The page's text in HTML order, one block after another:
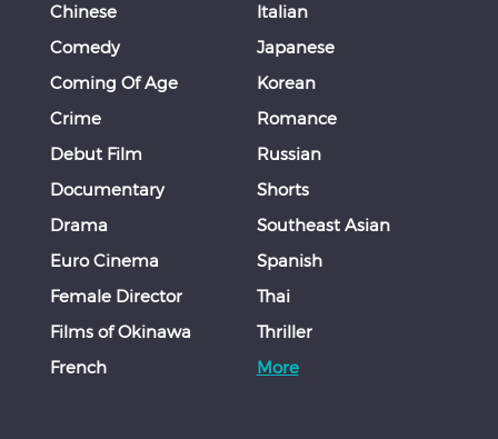
Chinese
Comedy
Coming Of Age
Crime
Debut Film
Documentary
Drama
Euro Cinema
Female Director
Films of Okinawa
French
Italian
Japanese
Korean
Romance
Russian
Shorts
Southeast Asian
Spanish
Thai
Thriller
More